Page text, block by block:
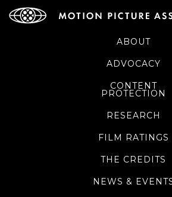
ABOUT
ADVOCACY
CONTENT
PROTECTION
RESEARCH
FILM RATINGS
THE CREDITS
NEWS &